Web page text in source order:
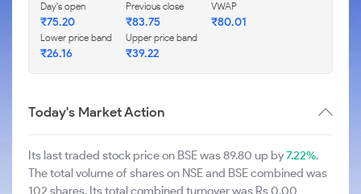
Day's open
₹75.20
Previous close
₹83.75
VWAP
₹80.01
Lower price band
₹26.16
Upper price band
₹39.22
Today's Market Action
Its last traded stock price on BSE was 89.80 up by7.22%.
The total volume of shares on NSE and BSE combined was
102 shares. Its total combined turnover was Rs 0.00